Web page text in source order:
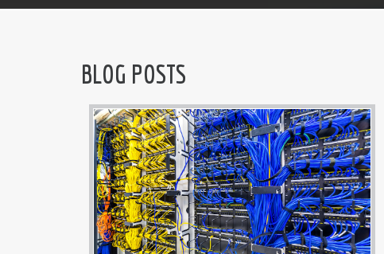
BLOG POSTS